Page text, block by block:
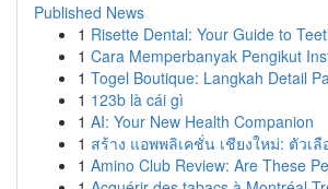
Published News
1 Risette Dental: Your Guide to
1 Cara Memperbanyak Pengikut
1 Togel Boutique: Langkah Detail
1 123b là cái gì
1 AI: Your New Health Companion
1 สร้าง แอพพลิเคชั่น เชียงใหม่: ตัวเลื
1 Amino Club Review: Are These